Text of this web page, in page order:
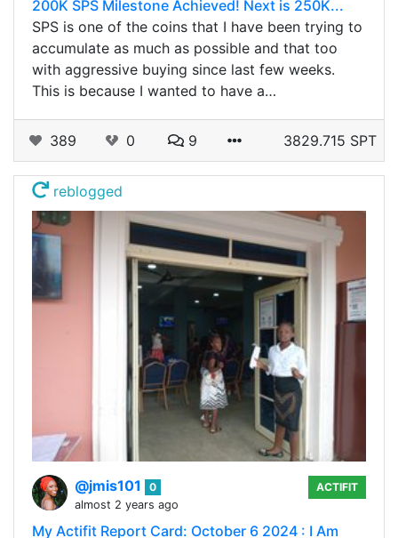
200K SPS Milestone Achieved! Next is 250K...
SPS is one of the coins that I have been trying to
accumulate as much as possible and that too
with aggressive buying since last few weeks.
This is because I wanted to have a…
389 0 9 3829.715 SPT
reblogged
@jmis101
0
almost 2 years ago
ACTIFIT
My Actifit Report Card: October 6 2024 : I Am